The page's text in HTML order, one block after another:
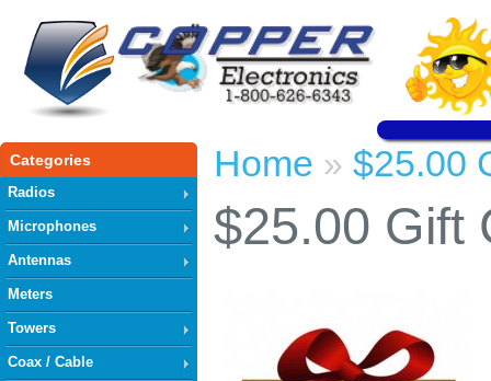
Categories
Radios
Microphones
Antennas
Meters
Towers
Coax / Cable
Home » $25.00
$25.00 Gift